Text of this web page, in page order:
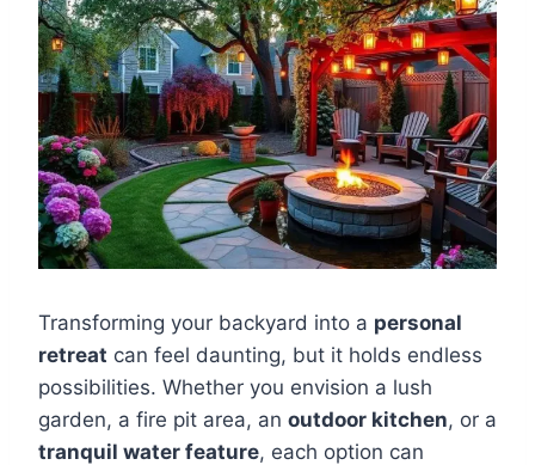
Transforming your backyard into a personal
retreat can feel daunting, but it holds endless
possibilities. Whether you envision a lush
garden, a fire pit area, an outdoor kitchen, or a
tranquil water feature, each option can